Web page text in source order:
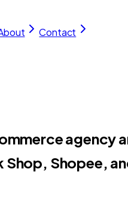
Contact
agency
Shopee,